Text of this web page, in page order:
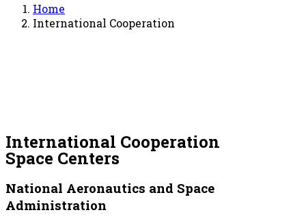
Home
International Cooperation
International Cooperation
Space Centers
National Aeronautics and Space
Administration